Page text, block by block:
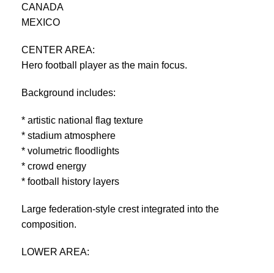
CANADA
MEXICO
CENTER AREA:
Hero football player as the main focus.
Background includes:
* artistic national flag texture
* stadium atmosphere
* volumetric floodlights
* crowd energy
* football history layers
Large federation-style crest integrated into the
composition.
LOWER AREA: